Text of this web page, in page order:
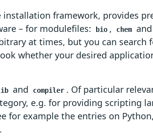
installation framework, provides
– for modulefiles:
bio , chem
at times, but you can search
whether your desired
and compiler . Of particular
e.g. for providing scripting
for example the entries on